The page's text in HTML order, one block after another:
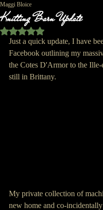
Knitting Barn Update
Maggi Bloice
Rated NaN out of 5 stars.
Just a quick update, I have
Facebook outlining my
the Cotes D'Armor to the
still in Brittany.
My private collection of
new home and co-